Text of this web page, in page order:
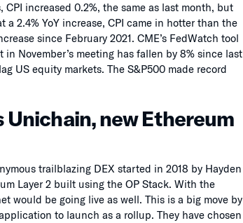
increased 0.2%, the same as last month, but
2.4% YoY increase, CPI came in hotter than the
since February 2021. CME’s FedWatch tool
November’s meeting has fallen by 8% since last
US equity markets. The S&P500 made record
new Ethereum
trailblazing DEX started in 2018 by Hayden
Layer 2 built using the OP Stack. With the
would be going live as well. This is a big move by
to launch as a rollup. They have chosen